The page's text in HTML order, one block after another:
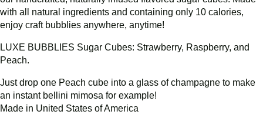
with all natural ingredients and containing only 10 calories,
enjoy craft bubblies anywhere, anytime!
LUXE BUBBLIES Sugar Cubes: Strawberry, Raspberry, and
Peach.
Just drop one Peach cube into a glass of champagne to make
an instant bellini mimosa for example!
Made in United States of America